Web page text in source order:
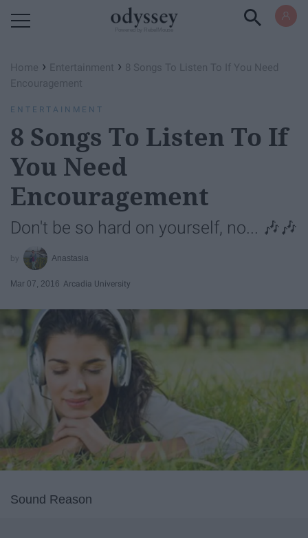
Home › Entertainment › 8 Songs To Listen To If You Need
Encouragement
ENTERTAINMENT
8 Songs To Listen To If
You Need
Encouragement
Don't be so hard on yourself, no... 🎶🎶
Anastasia
Mar 07, 2016 Arcadia University
Sound Reason